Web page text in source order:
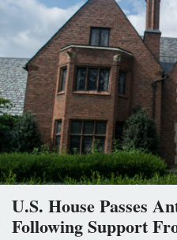
U.S. House Passes
Following Support